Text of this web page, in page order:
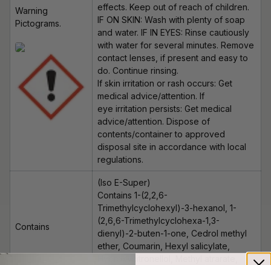
Warning
Pictograms.
effects. Keep out of reach of children.
IF ON SKIN: Wash with plenty of soap
and water. IF IN EYES: Rinse cautiously
with water for several minutes. Remove
contact lenses, if present and easy to
do. Continue rinsing.
If skin irritation or rash occurs: Get
medical advice/attention. If
eye irritation persists: Get medical
advice/attention. Dispose of
contents/container to approved
disposal site in accordance with local
regulations.
Contains
(Iso E-Super)
Contains 1-(2,2,6-
Trimethylcyclohexyl)-3-hexanol, 1-
(2,6,6-Trimethylcyclohexa-1,3-
dienyl)-2-buten-1-one, Cedrol methyl
ether, Coumarin, Hexyl salicylate,